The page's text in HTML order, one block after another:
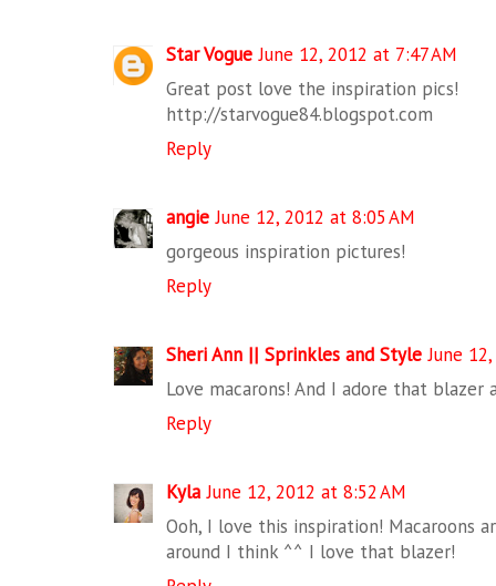
Star Vogue June 12, 2012 at 7:47 AM
Great post love the inspiration pics!
http://starvogue84.blogspot.com
Reply
angie June 12, 2012 at 8:05 AM
gorgeous inspiration pictures!
Reply
Sheri Ann || Sprinkles and Style June
Love macarons! And I adore that blazer
Reply
Kyla June 12, 2012 at 8:52 AM
Ooh, I love this inspiration!
around I think ^^ I love that blazer!